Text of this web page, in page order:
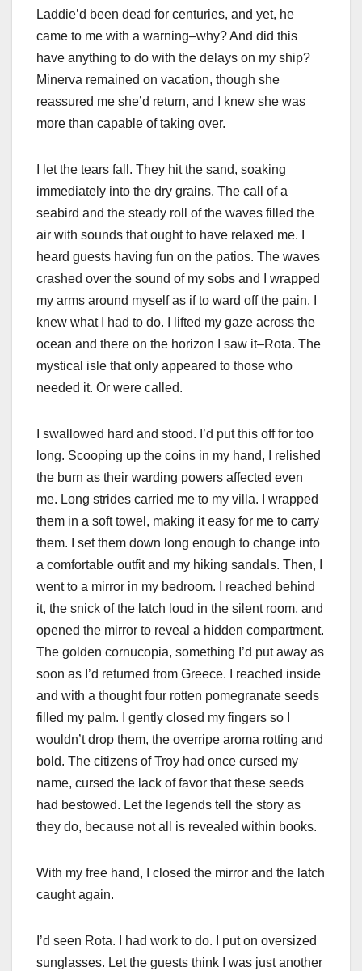
Laddie’d been dead for centuries, and yet, he
came to me with a warning–why? And did this
have anything to do with the delays on my ship?
Minerva remained on vacation, though she
reassured me she’d return, and I knew she was
more than capable of taking over.
I let the tears fall. They hit the sand, soaking
immediately into the dry grains. The call of a
seabird and the steady roll of the waves filled the
air with sounds that ought to have relaxed me. I
heard guests having fun on the patios. The waves
crashed over the sound of my sobs and I wrapped
my arms around myself as if to ward off the pain. I
knew what I had to do. I lifted my gaze across the
ocean and there on the horizon I saw it–Rota. The
mystical isle that only appeared to those who
needed it. Or were called.
I swallowed hard and stood. I’d put this off for too
long. Scooping up the coins in my hand, I relished
the burn as their warding powers affected even
me. Long strides carried me to my villa. I wrapped
them in a soft towel, making it easy for me to carry
them. I set them down long enough to change into
a comfortable outfit and my hiking sandals. Then, I
went to a mirror in my bedroom. I reached behind
it, the snick of the latch loud in the silent room, and
opened the mirror to reveal a hidden compartment.
The golden cornucopia, something I’d put away as
soon as I’d returned from Greece. I reached inside
and with a thought four rotten pomegranate seeds
filled my palm. I gently closed my fingers so I
wouldn’t drop them, the overripe aroma rotting and
bold. The citizens of Troy had once cursed my
name, cursed the lack of favor that these seeds
had bestowed. Let the legends tell the story as
they do, because not all is revealed within books.
With my free hand, I closed the mirror and the latch
caught again.
I’d seen Rota. I had work to do. I put on oversized
sunglasses. Let the guests think I was just another